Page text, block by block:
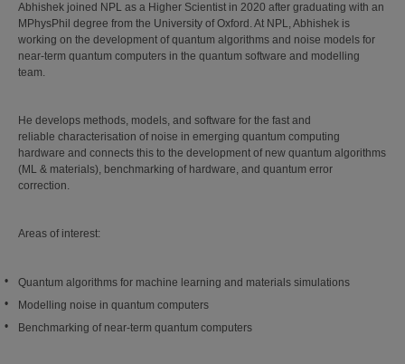
Abhishek joined NPL as a Higher Scientist in 2020 after graduating with an
MPhysPhil degree from the University of Oxford. At NPL, Abhishek is
working on the development of quantum algorithms and noise models for
near-term quantum computers in the quantum software and modelling
team.
He develops methods, models, and software for the fast and
reliable characterisation of noise in emerging quantum computing
hardware and connects this to the development of new quantum algorithms
(ML & materials), benchmarking of hardware, and quantum error
correction.
Areas of interest:
Quantum algorithms for machine learning and materials simulations
Modelling noise in quantum computers
Benchmarking of near-term quantum computers